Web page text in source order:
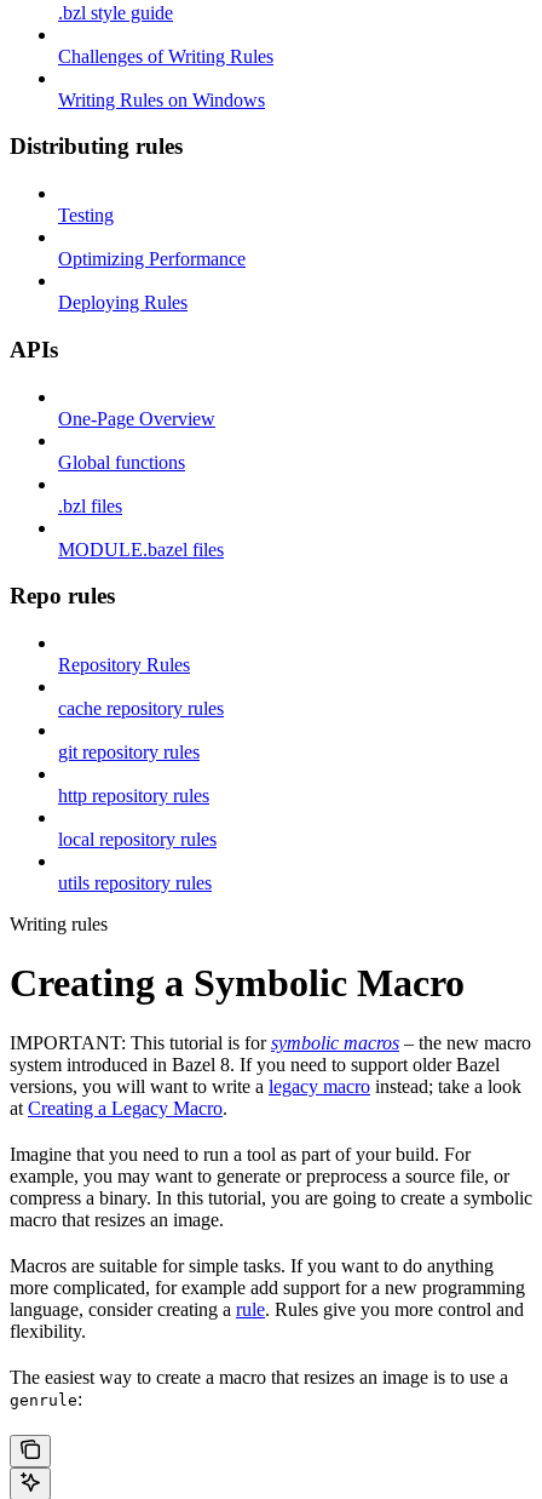
.bzl style guide
Challenges of Writing Rules
Writing Rules on Windows
Distributing rules
Testing
Optimizing Performance
Deploying Rules
APIs
One-Page Overview
Global functions
.bzl files
MODULE.bazel files
Repo rules
Repository Rules
cache repository rules
git repository rules
http repository rules
local repository rules
utils repository rules
Writing rules
Creating a Symbolic Macro
IMPORTANT: This tutorial is forsymbolic macros – the new macro
system introduced in Bazel 8. If you need to support older Bazel
versions, you will want to write a legacy macro instead; take a look
at Creating a Legacy Macro.
Imagine that you need to run a tool as part of your build. For
example, you may want to generate or preprocess a source file, or
compress a binary. In this tutorial, you are going to create a symbolic
macro that resizes an image.
Macros are suitable for simple tasks. If you want to do anything
more complicated, for example add support for a new programming
language, consider creating a rule. Rules give you more control and
flexibility.
The easiest way to create a macro that resizes an image is to use a
genrule: